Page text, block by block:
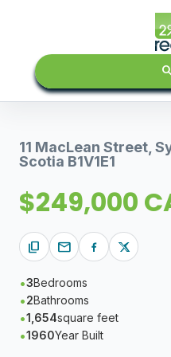
11 MacLean Street,
Scotia B1V1E1
$249,000
content_copy mail
3Bedrooms
2Bathrooms
1,654square feet
1960Year Built